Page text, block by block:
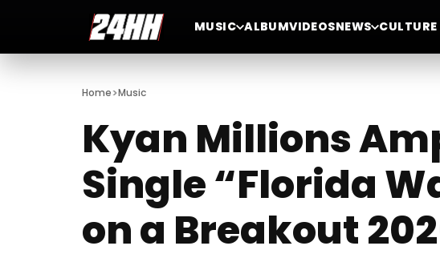
MUSIC ALBUMVIDEOSNEWS CULTURE
Home>Music
Kyan Millions
Single “Florida
on a Breakout